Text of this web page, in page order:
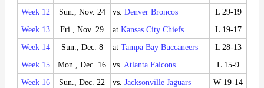
Week 12
Sun., Nov. 24 vs. Denver Broncos
L 29-19
Week 13
Fri., Nov. 29 at Kansas City Chiefs
L 19-17
Week 14
Sun., Dec. 8 at Tampa Bay Buccaneers
L 28-13
Week 15
Mon., Dec. 16 vs. Atlanta Falcons
L 15-9
Week 16
Sun., Dec. 22 vs. Jacksonville Jaguars
W 19-14